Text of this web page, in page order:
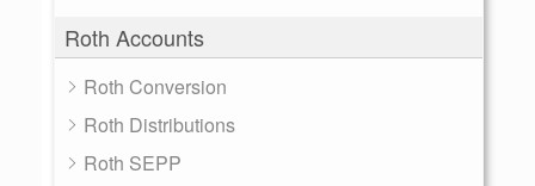
Roth Accounts
Roth Conversion
Roth Distributions
Roth SEPP